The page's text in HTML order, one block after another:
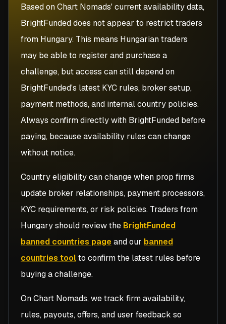
Based on Chart Nomads' current availability data,
BrightFunded does not appear to restrict traders
from Hungary. This means Hungarian traders
may be able to register and purchase a
challenge, but access can still depend on
BrightFunded's latest KYC rules, broker setup,
payment methods, and internal country policies.
Always confirm directly with BrightFunded before
paying, because availability rules can change
without notice.
Country eligibility can change when prop firms
update broker relationships, payment processors,
KYC requirements, or risk policies. Traders from
Hungaryshould review the BrightFunded
banned countries pageand our banned
countries toolto confirm the latest rules before
buying a challenge.
On Chart Nomads, we track firm availability,
rules, payouts, offers, and user feedback so